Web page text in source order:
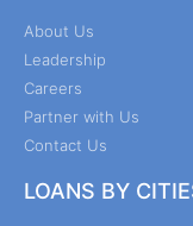
About Us
Leadership
Careers
Partner with Us
Contact Us
LOANS BY